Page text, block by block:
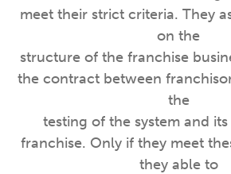
meet their strict criteria. They
on the
structure of the franchise
the contract between
the
testing of the system and its
franchise. Only if they meet
they able to